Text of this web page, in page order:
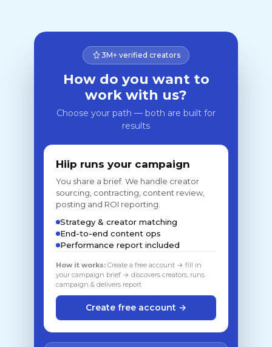
3M+ verified creators
How do you want to
work with us?
Choose your path — both are built for
results
Hiip runs your campaign
You share a brief. We handle creator
sourcing, contracting, content review,
posting and ROI reporting.
Strategy & creator matching
End-to-end content ops
Performance report included
How it works: Create a free account → fill in
your campaign brief → discovers creators, runs
campaign & delivers report
Create free account →